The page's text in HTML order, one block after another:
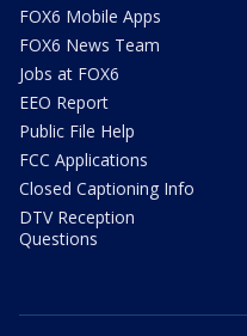
FOX6 Mobile Apps
FOX6 News Team
Jobs at FOX6
EEO Report
Public File Help
FCC Applications
Closed Captioning Info
DTV Reception
Questions